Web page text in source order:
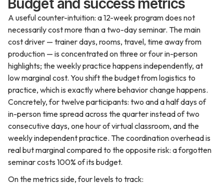
Budget and success metrics
A useful counter-intuition: a 12-week program does not
necessarily cost more than a two-day seminar. The main
cost driver — trainer days, rooms, travel, time away from
production — is concentrated on three or four in-person
highlights; the weekly practice happens independently, at
low marginal cost. You shift the budget from logistics to
practice, which is exactly where behavior change happens.
Concretely, for twelve participants: two and a half days of
in-person time spread across the quarter instead of two
consecutive days, one hour of virtual classroom, and the
weekly independent practice. The coordination overhead is
real but marginal compared to the opposite risk: a forgotten
seminar costs 100% of its budget.
On the metrics side, four levels to track: